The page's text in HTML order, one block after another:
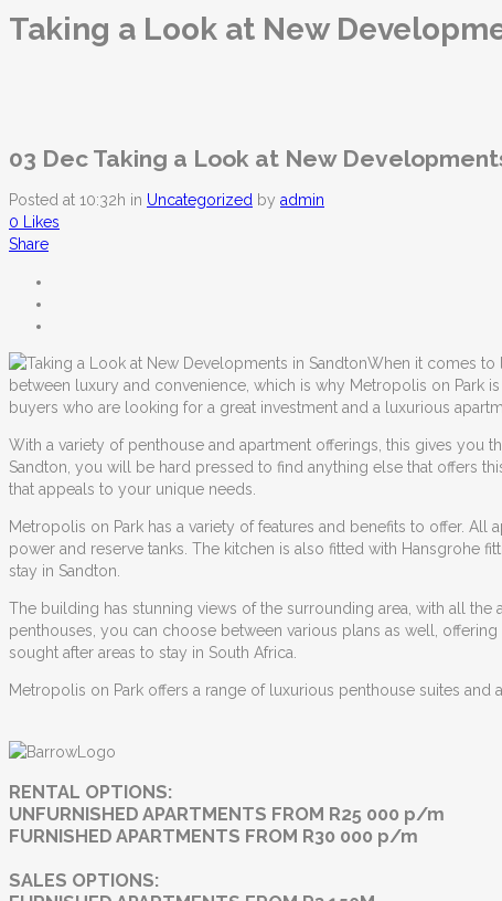
Taking a Look at New
03 Dec Taking a Look at New
Posted at 10:32h in Uncategorized by admin
0 Likes
Share
When it comes to
between luxury and convenience, which is why Metropolis on
buyers who are looking for a great investment and a luxurious
With a variety of penthouse and apartment offerings, this gives you
Sandton, you will be hard pressed to find anything else that offers
that appeals to your unique needs.
Metropolis on Park has a variety of features and benefits to offer.
power and reserve tanks. The kitchen is also fitted with Hansgrohe
stay in Sandton.
The building has stunning views of the surrounding area, with all
penthouses, you can choose between various plans as well,
sought after areas to stay in South Africa.
Metropolis on Park offers a range of luxurious penthouse suites
RENTAL OPTIONS:
UNFURNISHED APARTMENTS FROM R25 000 p/m
FURNISHED APARTMENTS FROM R30 000 p/m
SALES OPTIONS: